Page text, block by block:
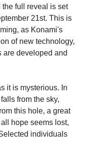
full reveal is set
21st. This is
as Konami's
of new technology,
are developed and
it is mysterious. In
from the sky,
this hole, a great
hope seems lost,
individuals